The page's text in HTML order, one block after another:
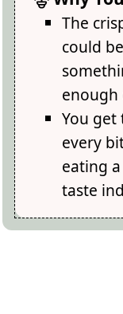
The
could
enough
You get
every
eating
taste